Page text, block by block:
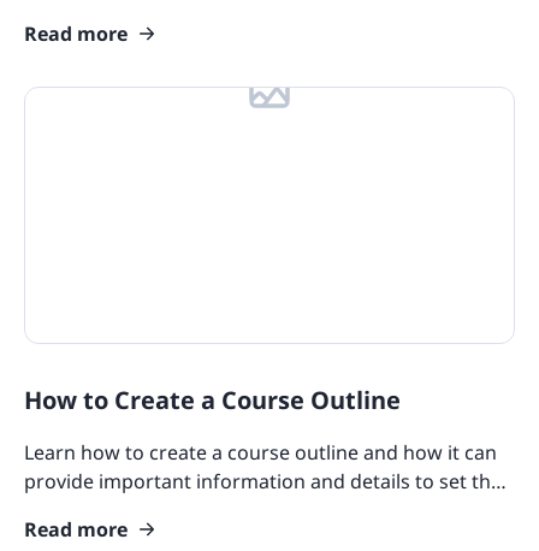
Read more
How to Create a Course Outline
Learn how to create a course outline and how it can
provide important information and details to set the
Read more